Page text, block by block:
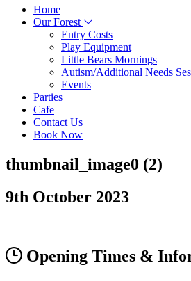
Home
Our Forest
Entry Costs
Play Equipment
Little Bears Mornings
Autism/Additional Needs
Events
Parties
Cafe
Contact Us
Book Now
thumbnail_image0 (2)
9th October 2023
Opening Times &